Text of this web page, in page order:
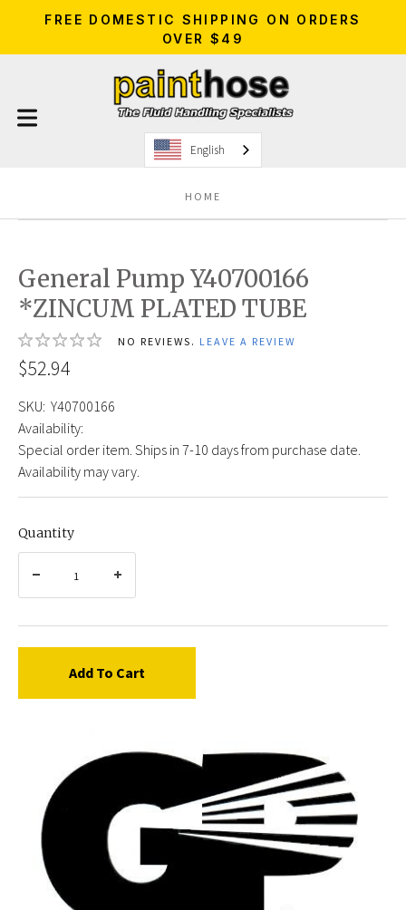
FREE DOMESTIC SHIPPING ON ORDERS
OVER $49
English
HOME
General Pump Y40700166
*ZINCUM PLATED TUBE
NO REVIEWS. LEAVE A REVIEW
$52.94
SKU: Y40700166
Availability:
Special order item. Ships in 7-10 days from purchase date.
Availability may vary.
Quantity
Add To Cart